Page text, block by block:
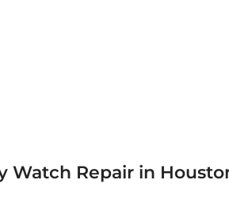
Watch Repair in